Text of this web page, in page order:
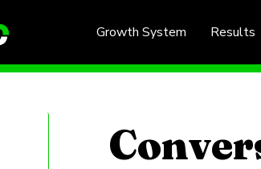
Growth System Results